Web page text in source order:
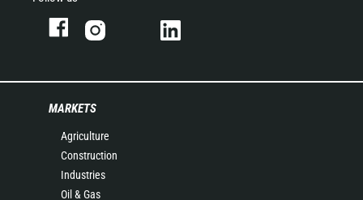
MARKETS
Agriculture
Construction
Industries
Oil & Gas